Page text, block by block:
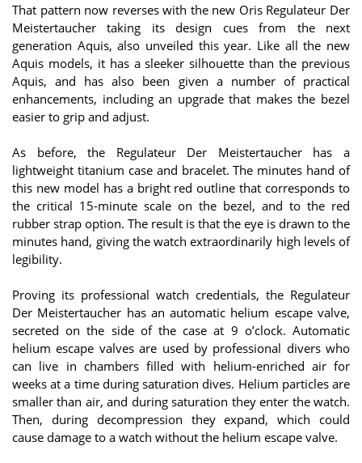
That pattern now reverses with the new Oris Regulateur Der
Meistertaucher taking its design cues from the next
generation Aquis, also unveiled this year. Like all the new
Aquis models, it has a sleeker silhouette than the previous
Aquis, and has also been given a number of practical
enhancements, including an upgrade that makes the bezel
easier to grip and adjust.
As before, the Regulateur Der Meistertaucher has a
lightweight titanium case and bracelet. The minutes hand of
this new model has a bright red outline that corresponds to
the critical 15-minute scale on the bezel, and to the red
rubber strap option. The result is that the eye is drawn to the
minutes hand, giving the watch extraordinarily high levels of
legibility.
Proving its professional watch credentials, the Regulateur
Der Meistertaucher has an automatic helium escape valve,
secreted on the side of the case at 9 o’clock. Automatic
helium escape valves are used by professional divers who
can live in chambers filled with helium-enriched air for
weeks at a time during saturation dives. Helium particles are
smaller than air, and during saturation they enter the watch.
Then, during decompression they expand, which could
cause damage to a watch without the helium escape valve.